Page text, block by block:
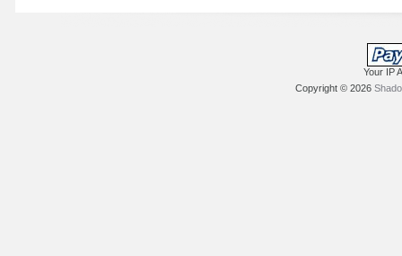
Your IP
Copyright © 2026